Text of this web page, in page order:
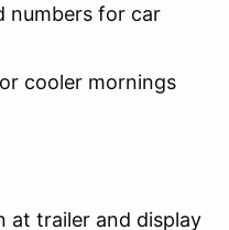
numbers for car
cooler mornings
at trailer and display